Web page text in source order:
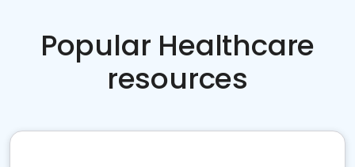
Popular Healthcare
resources